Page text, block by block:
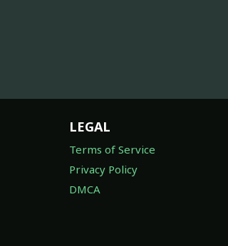
LEGAL
Terms of Service
Privacy Policy
DMCA